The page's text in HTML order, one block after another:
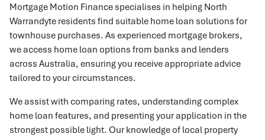
Mortgage Motion Finance specialises in helping North
Warrandyte residents find suitable home loan solutions for
townhouse purchases. As experienced mortgage brokers,
we access home loan options from banks and lenders
across Australia, ensuring you receive appropriate advice
tailored to your circumstances.
We assist with comparing rates, understanding complex
home loan features, and presenting your application in the
strongest possible light. Our knowledge of local property